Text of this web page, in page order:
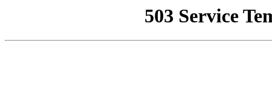
503 Service